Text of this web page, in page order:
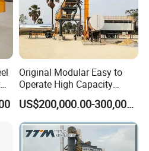
5m
Electric stirring
Hand push or pull
Original Modular Easy to
Operate High Capacity
Mobile Asphalt Bitumen
Mixing Equipment Suitable
for Municipal Urban Road
Repair Construction
Engineering Works
US$200,000.00-300,000.00